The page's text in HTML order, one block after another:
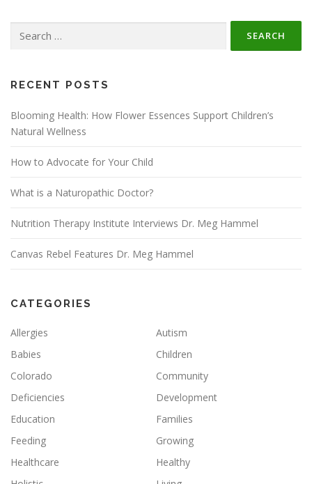
for:
RECENT POSTS
Blooming Health: How Flower Essences Support Children’s
Natural Wellness
How to Advocate for Your Child
What is a Naturopathic Doctor?
Nutrition Therapy Institute Interviews Dr. Meg Hammel
Canvas Rebel Features Dr. Meg Hammel
CATEGORIES
Allergies
Autism
Babies
Children
Colorado
Community
Deficiencies
Development
Education
Families
Feeding
Growing
Healthcare
Healthy